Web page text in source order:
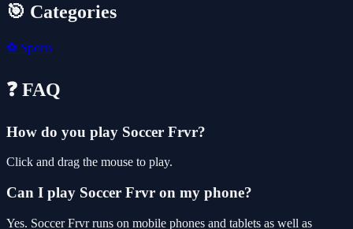
🎯 Categories
⚽ Sports
❓ FAQ
How do you play Soccer Frvr?
Click and drag the mouse to play.
Can I play Soccer Frvr on my phone?
Yes. Soccer Frvr runs on mobile phones and tablets as well as